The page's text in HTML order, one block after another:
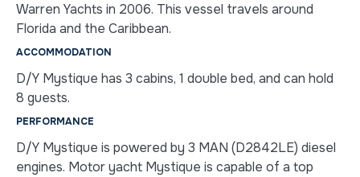
Warren Yachts in 2006. This vessel travels around
Florida and the Caribbean.
ACCOMMODATION
D/Y Mystique has 3 cabins, 1 double bed, and can hold
8 guests.
PERFORMANCE
D/Y Mystique is powered by 3 MAN (D2842LE) diesel
engines. Motor yacht Mystique is capable of a top